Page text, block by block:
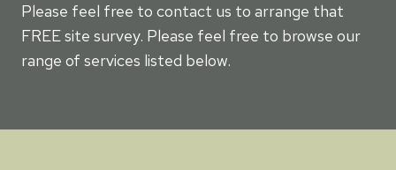
Please feel free to contact us to arrange that
FREE site survey. Please feel free to browse our
range of services listed below.